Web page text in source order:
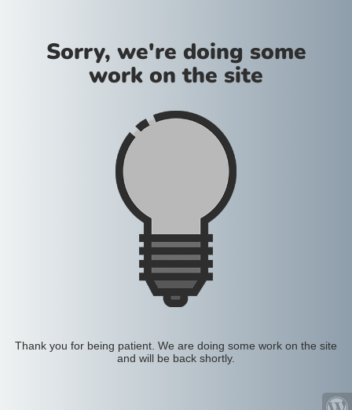
Sorry, we're doing some
work on the site
Thank you for being patient. We are doing some work on the site
and will be back shortly.